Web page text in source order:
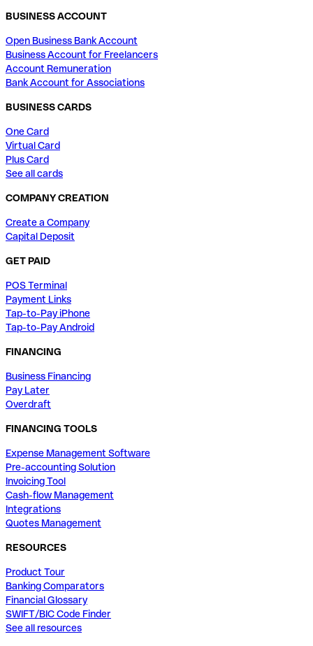
BUSINESS ACCOUNT
Open Business Bank Account
Business Account for Freelancers
Account Remuneration
Bank Account for Associations
BUSINESS CARDS
One Card
Virtual Card
Plus Card
See all cards
COMPANY CREATION
Create a Company
Capital Deposit
GET PAID
POS Terminal
Payment Links
Tap-to-Pay iPhone
Tap-to-Pay Android
FINANCING
Business Financing
Pay Later
Overdraft
FINANCING TOOLS
Expense Management Software
Pre-accounting Solution
Invoicing Tool
Cash-flow Management
Integrations
Quotes Management
RESOURCES
Product Tour
Banking Comparators
Financial Glossary
SWIFT/BIC Code Finder
See all resources